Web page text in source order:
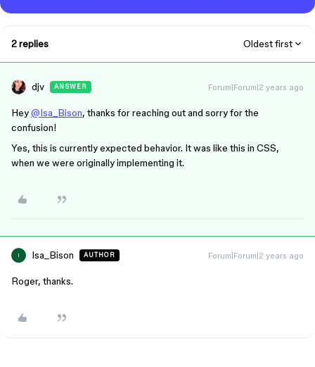
2 replies Oldest first
djv ANSWER Forum|Forum|2 years ago
Hey@Isa_Bison, thanks for reaching out and sorry for the
confusion!
Yes, this is currently expected behavior. It was like this in CSS,
when we were originally implementing it.
I Isa_Bison AUTHOR Forum|Forum|2 years ago
Roger, thanks.